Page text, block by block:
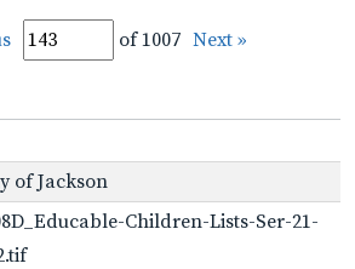
of 1007 Next »
of Jackson
Children-Lists-Ser-21-